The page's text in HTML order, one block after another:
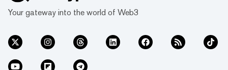
Your gateway into the world of Web3